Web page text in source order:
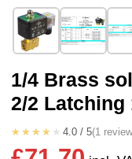
1/4 Brass
2/2 Latching
★★★★★ 4.0 / 5(1
Brand:CS Fluid
Model:LAD8000
Width:19.00 mm
Height:85.00 mm
Depth:41.00 mm
Valve /
Body
Voltage:
Port